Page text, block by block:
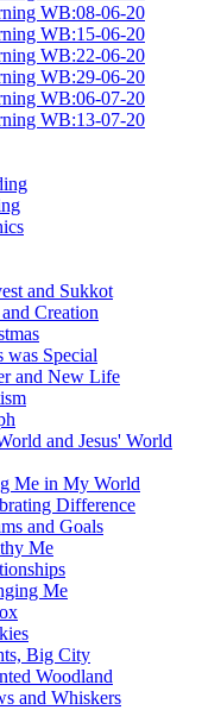
WB:08-06-20
WB:15-06-20
WB:22-06-20
WB:29-06-20
WB:06-07-20
WB:13-07-20
and Sukkot
Creation
was Special
and New Life
and Jesus' World
Me in My World
Difference
and Goals
Me
Me
Big City
Woodland
and Whiskers